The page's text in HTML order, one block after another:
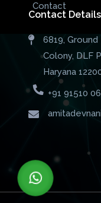
Contact
Contact Details
6819,
Colony, DLF
Haryana
+91 91510